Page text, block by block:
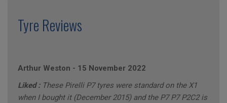
Tyre Reviews
Arthur Weston - 15 November 2022
Liked : These Pirelli P7 tyres were standard on the X1
when I bought it (December 2015) and the P7 P7 P2C2 is